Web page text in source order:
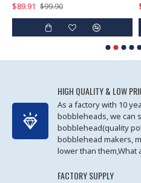
$89.91 $99.90
HIGH QUALITY & LOW
As a factory with 10
bobbleheads, we can
bobblehead(quality
bobblehead makers,
lower than them,What
FACTORY SUPPLY